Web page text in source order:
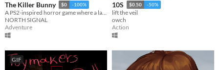
The Killer Bunny $0 -100%
A PS2-inspired horror game where a late-night grocery run becomes a nightmare.
NORTH SIGNAL
Adventure
10S $0.50 -50%
lift the veil
owch
Action
GIF